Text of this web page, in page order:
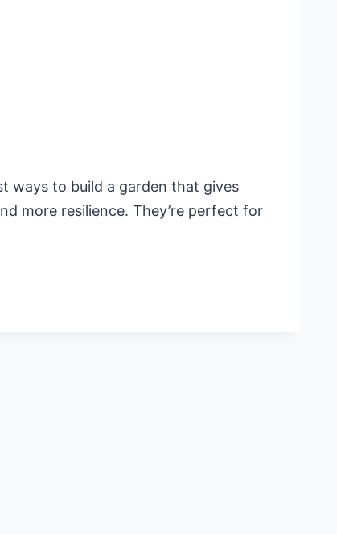
ways to build a garden that gives
more resilience. They’re perfect for